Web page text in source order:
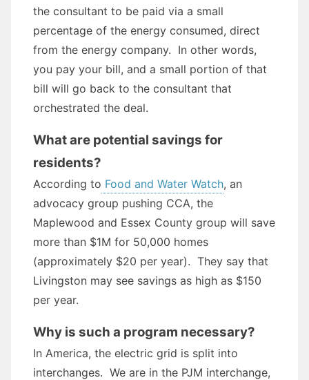
the consultant to be paid via a small
percentage of the energy consumed, direct
from the energy company. In other words,
you pay your bill, and a small portion of that
bill will go back to the consultant that
orchestrated the deal.
What are potential savings for
residents?
According to Food and Water Watch, an
advocacy group pushing CCA, the
Maplewood and Essex County group will save
more than $1M for 50,000 homes
(approximately $20 per year). They say that
Livingston may see savings as high as $150
per year.
Why is such a program necessary?
In America, the electric grid is split into
interchanges. We are in the PJM interchange,